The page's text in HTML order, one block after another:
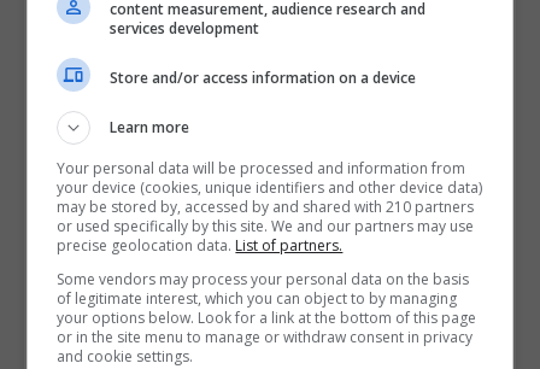
content measurement, audience research and
services development
Store and/or access information on a device
Learn more
Your personal data will be processed and information from
your device (cookies, unique identifiers and other device data)
may be stored by, accessed by and shared with 210 partners
or used specifically by this site. We and our partners may use
precise geolocation data. List of partners.
Some vendors may process your personal data on the basis
of legitimate interest, which you can object to by managing
your options below. Look for a link at the bottom of this page
or in the site menu to manage or withdraw consent in privacy
and cookie settings.